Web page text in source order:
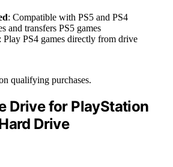
: Compatible with PS5 and PS4
and transfers PS5 games
: Play PS4 games directly from drive
qualifying purchases.
Drive for PlayStation
Drive